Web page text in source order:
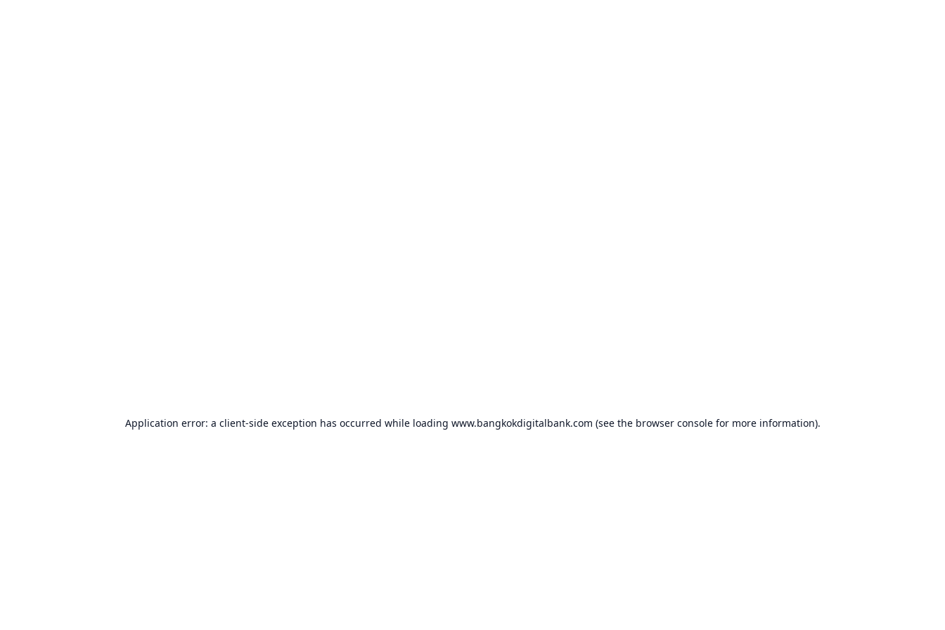
Application error: a client-side exception has occurred while loading www.bangkokdigitalbank.com (see the browser consolefor more information).